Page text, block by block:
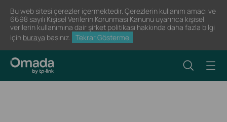
Bu web sitesi çerezler içermektedir. Çerezlerin kullanım amacı ve
6698 sayılı Kişisel Verilerin Korunması Kanunu uyarınca kişisel
verilerin kullanımına dair şirket politikası hakkında daha fazla bilgi
için buraya basınız. Tekrar Gösterme